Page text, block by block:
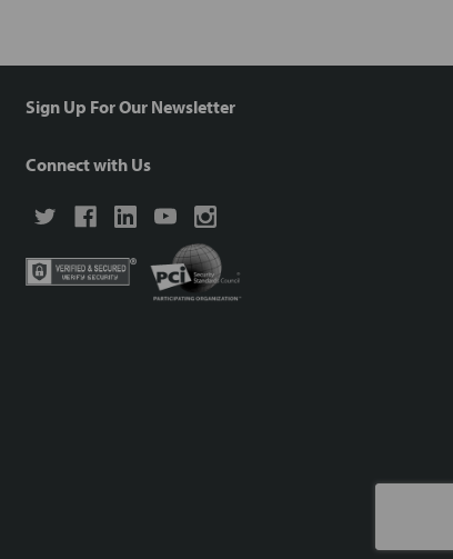
Sign Up For Our Newsletter
Connect with Us